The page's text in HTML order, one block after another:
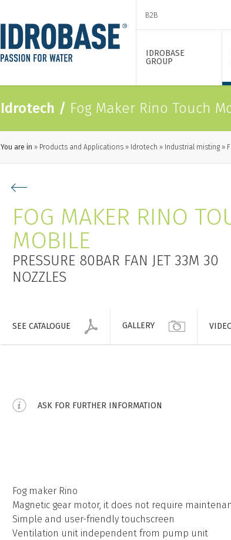
B2B
IDROBASE
GROUP
Idrotech / Fog Maker Rino Touch
You are in Products and Applications Idrotech Industrial misting
FOG MAKER RINO
MOBILE
PRESSURE 80BAR FAN JET 33M 30
NOZZLES
SEE CATALOGUE GALLERY
ASK FOR FURTHER INFORMATION
Fog maker Rino
Magnetic gear motor, it does not require
Simple and user-friendly touchscreen
Ventilation unit independent from pump unit